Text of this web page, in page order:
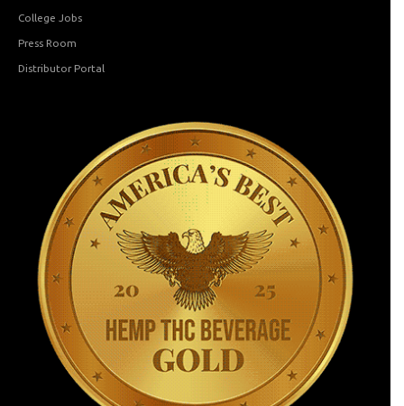
College Jobs
Press Room
Distributor Portal